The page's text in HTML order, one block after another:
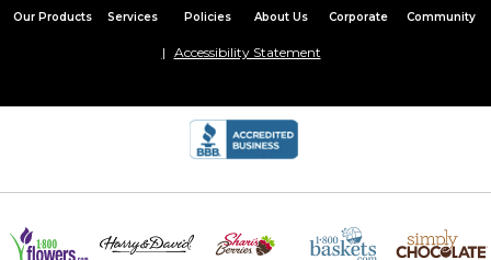
Our Products Services Policies About Us Corporate Community
Accessibility Statement